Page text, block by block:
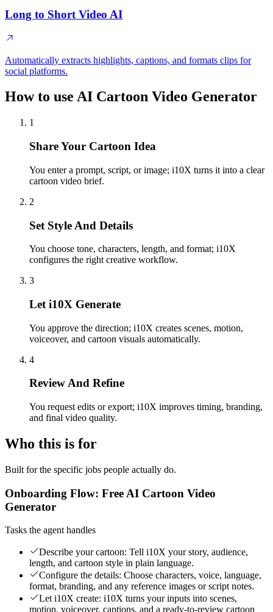
Long to Short Video AI
Automatically extracts highlights, captions, and formats clips for
social platforms.
How to use AI Cartoon Video Generator
1
Share Your Cartoon Idea
You enter a prompt, script, or image; i10X turns it into a clear
cartoon video brief.
2
Set Style And Details
You choose tone, characters, length, and format; i10X
configures the right creative workflow.
3
Let i10X Generate
You approve the direction; i10X creates scenes, motion,
voiceover, and cartoon visuals automatically.
4
Review And Refine
You request edits or export; i10X improves timing, branding,
and final video quality.
Who this is for
Built for the specific jobs people actually do.
Onboarding Flow: Free AI Cartoon Video
Generator
Tasks the agent handles
Describe your cartoon: Tell i10X your story, audience,
length, and cartoon style in plain language.
Configure the details: Choose characters, voice, language,
format, branding, and any reference images or script notes.
Let i10X create: i10X turns your inputs into scenes,
motion, voiceover, captions, and a ready-to-review cartoon